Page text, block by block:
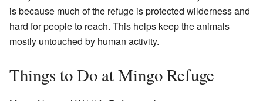
is because much of the refuge is protected wilderness and
hard for people to reach. This helps keep the animals
mostly untouched by human activity.
Things to Do at Mingo Refuge